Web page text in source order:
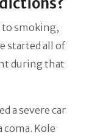
to smoking,
started all of
during that
a severe car
Kole